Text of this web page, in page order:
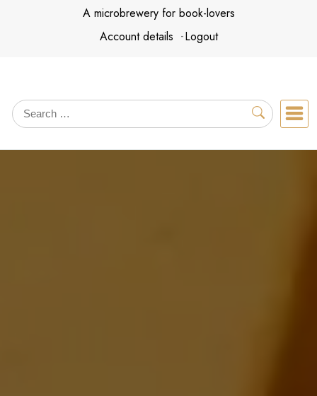
A microbrewery for book-lovers
Account details
Logout